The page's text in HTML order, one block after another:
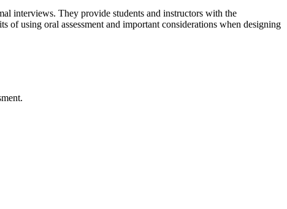
interviews. They provide students and instructors with the
using oral assessment and important considerations when designing